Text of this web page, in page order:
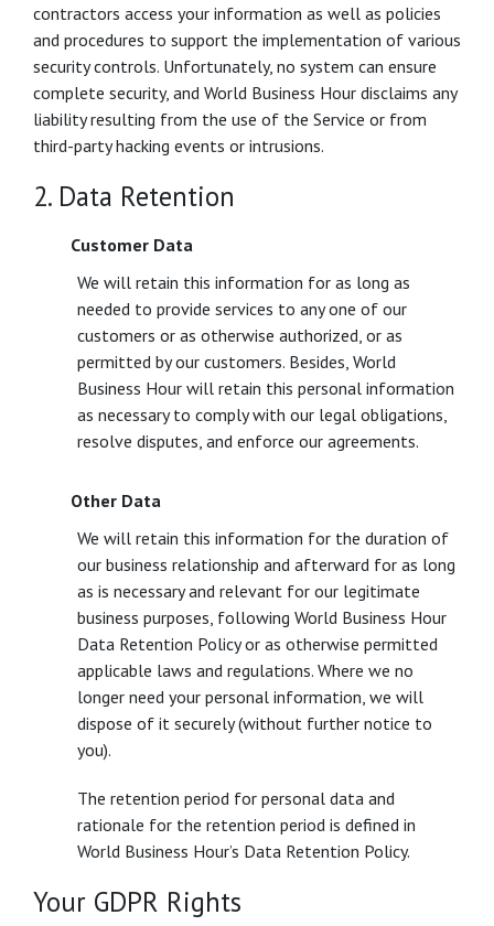
contractors access your information as well as policies
and procedures to support the implementation of various
security controls. Unfortunately, no system can ensure
complete security, and World Business Hour disclaims any
liability resulting from the use of the Service or from
third-party hacking events or intrusions.
2. Data Retention
Customer Data
We will retain this information for as long as
needed to provide services to any one of our
customers or as otherwise authorized, or as
permitted by our customers. Besides, World
Business Hour will retain this personal information
as necessary to comply with our legal obligations,
resolve disputes, and enforce our agreements.
Other Data
We will retain this information for the duration of
our business relationship and afterward for as long
as is necessary and relevant for our legitimate
business purposes, following World Business Hour
Data Retention Policy or as otherwise permitted
applicable laws and regulations. Where we no
longer need your personal information, we will
dispose of it securely (without further notice to
you).
The retention period for personal data and
rationale for the retention period is defined in
World Business Hour’s Data Retention Policy.
Your GDPR Rights